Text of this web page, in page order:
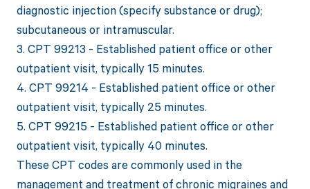
diagnostic injection (specify substance or drug);
subcutaneous or intramuscular.
3. CPT 99213 - Established patient office or other
outpatient visit, typically 15 minutes.
4. CPT 99214 - Established patient office or other
outpatient visit, typically 25 minutes.
5. CPT 99215 - Established patient office or other
outpatient visit, typically 40 minutes.
These CPT codes are commonly used in the
management and treatment of chronic migraines and